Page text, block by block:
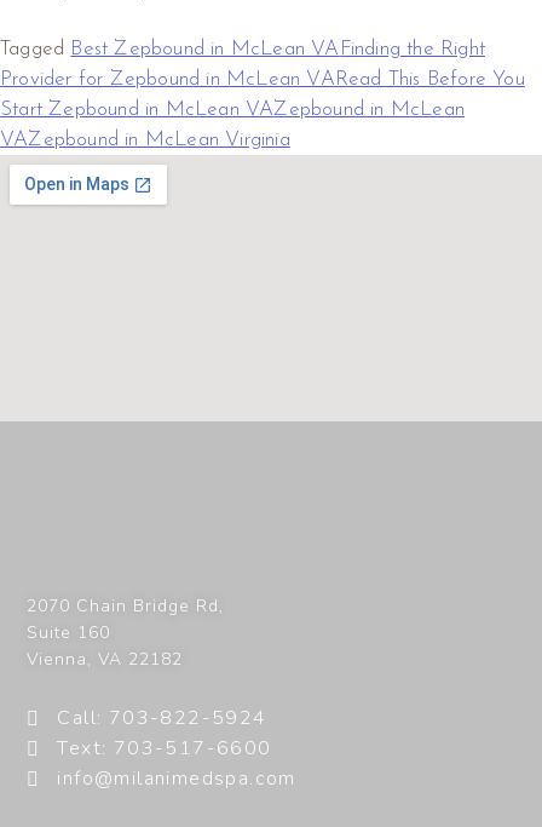
Tagged Best Zepbound in McLean VA Finding the Right
Provider for Zepbound in McLean VA Read This Before You
Start Zepbound in McLean VAZepbound in McLean
VAZepbound in McLean Virginia
2070 Chain Bridge Rd,
Suite 160
Vienna,VA 22182
Call: 703-822-5924
Text: 703-517-6600
info@milanimedspa.com